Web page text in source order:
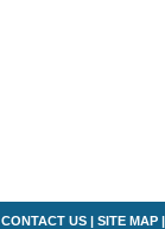
CONTACT US | SITE MAP